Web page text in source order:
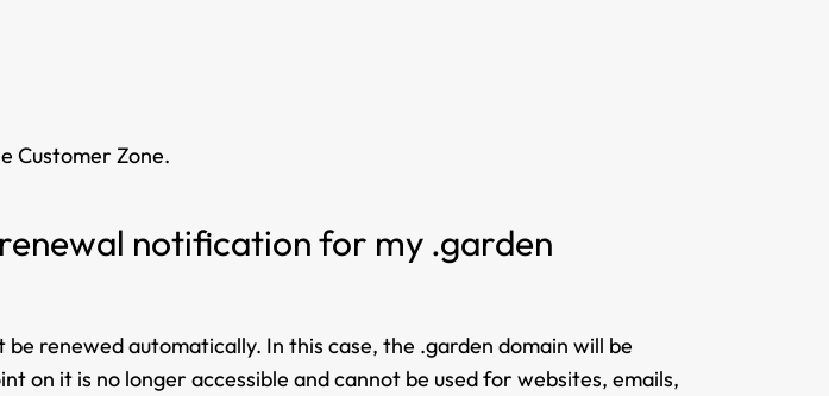
Customer Zone.
notification for my .garden
renewed automatically. In this case, the .garden domain will be
on it is no longer accessible and cannot be used for websites, emails,